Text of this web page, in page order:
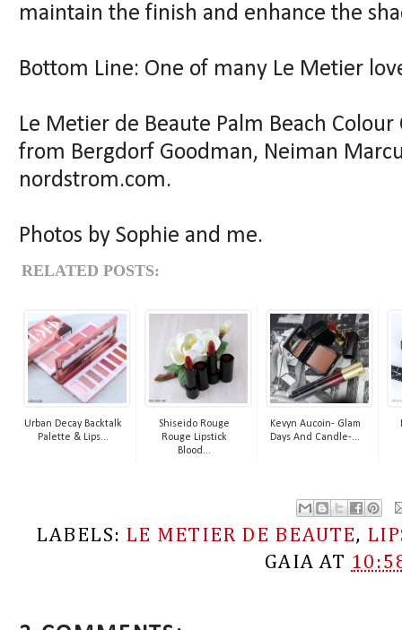
maintain the finish and enhance the
Bottom Line: One of many Le Metier
Le Metier de Beaute Palm Beach
from Bergdorf Goodman, Neiman
nordstrom.com.
Photos by Sophie and me.
RELATED POSTS:
Urban Decay Backtalk
Palette & Lips...
Shiseido Rouge
Rouge Lipstick
Blood...
Kevyn Aucoin- Glam
Days And Candle-...
LABELS: LE METIER DE BEAUTE,
GAIA AT